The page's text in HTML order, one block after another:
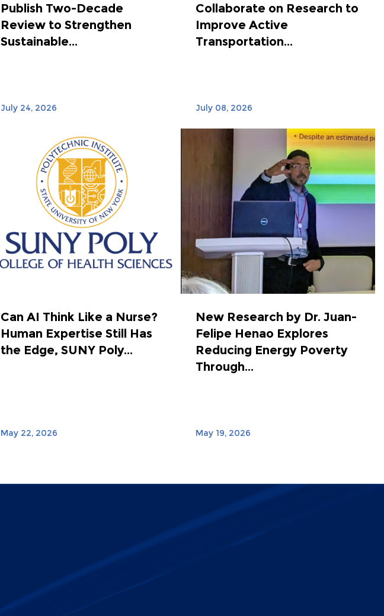
Publish Two-Decade
Review to Strengthen
Sustainable...
July 24, 2026
Collaborate on Research to
Improve Active
Transportation...
July 08, 2026
Can AI Think Like a Nurse?
Human Expertise Still Has
the Edge, SUNY Poly...
May 22, 2026
New Research by Dr. Juan-
Felipe Henao Explores
Reducing Energy Poverty
Through...
May 19, 2026